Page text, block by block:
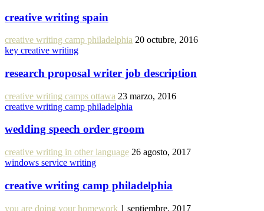
creative writing spain
creative writing camp philadelphia 20 octubre, 2016
key creative writing
research proposal writer job description
creative writing camps ottawa 23 marzo, 2016
creative writing camp philadelphia
wedding speech order groom
creative writing in other language 26 agosto, 2017
windows service writing
creative writing camp philadelphia
you are doing your homework 1 septiembre, 2017